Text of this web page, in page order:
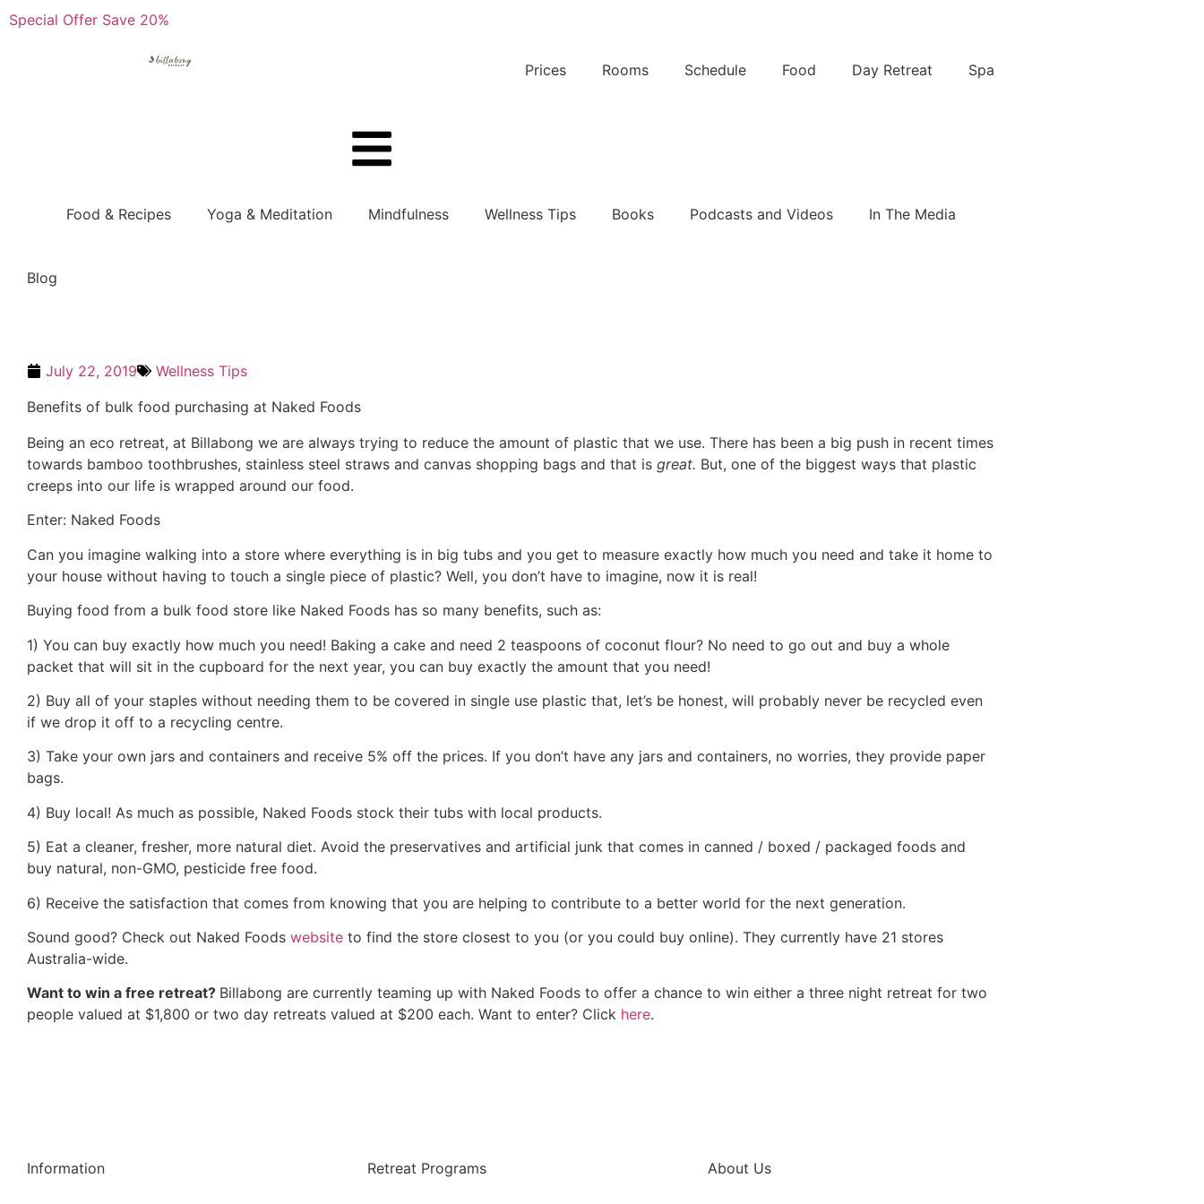
Special Offer Save 20%
Prices Rooms Schedule Food Day Retreat Spa
Food & Recipes Yoga & Meditation Mindfulness Wellness Tips Books Podcasts and Videos In The Media
Blog
July 22, 2019
Wellness Tips
Benefits of bulk food purchasing at Naked Foods
Being an eco retreat, at Billabong we are always trying to reduce the amount of plastic that we use. There has been a big push in recent times
towards bamboo toothbrushes, stainless steel straws and canvas shopping bags and that is great. But, one of the biggest ways that plastic
creeps into our life is wrapped around our food.
Enter: Naked Foods
Can you imagine walking into a store where everything is in big tubs and you get to measure exactly how much you need and take it home to
your house without having to touch a single piece of plastic? Well, you don’t have to imagine, now it is real!
Buying food from a bulk food store like Naked Foods has so many benefits, such as:
1) You can buy exactly how much you need! Baking a cake and need 2 teaspoons of coconut flour? No need to go out and buy a whole
packet that will sit in the cupboard for the next year, you can buy exactly the amount that you need!
2) Buy all of your staples without needing them to be covered in single use plastic that, let’s be honest, will probably never be recycled even
if we drop it off to a recycling centre.
3) Take your own jars and containers and receive 5% off the prices. If you don’t have any jars and containers, no worries, they provide paper
bags.
4) Buy local! As much as possible, Naked Foods stock their tubs with local products.
5) Eat a cleaner, fresher, more natural diet. Avoid the preservatives and artificial junk that comes in canned / boxed / packaged foods and
buy natural, non-GMO, pesticide free food.
6) Receive the satisfaction that comes from knowing that you are helping to contribute to a better world for the next generation.
Sound good? Check out Naked Foods website to find the store closest to you (or you could buy online). They currently have 21 stores
Australia-wide.
Want to win a free retreat? Billabong are currently teaming up with Naked Foods to offer a chance to win either a three night retreat for two
people valued at $1,800 or two day retreats valued at $200 each. Want to enter? Click here.
Information Retreat Programs About Us